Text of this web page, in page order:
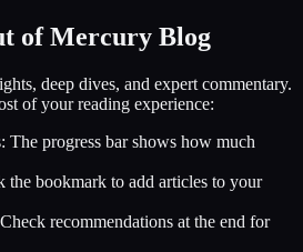
of Mercury Blog
deep dives, and expert commentary.
of your reading experience:
The progress bar shows how much
the bookmark to add articles to your
Check recommendations at the end for